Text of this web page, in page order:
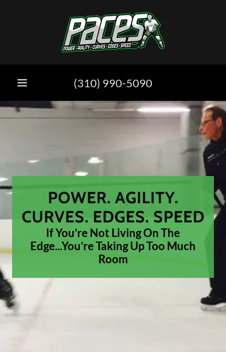
(310) 990-5090
POWER. AGILITY.
CURVES. EDGES. SPEED
If You’re Not Living On The
Edge...You‘re Taking Up Too Much
Room